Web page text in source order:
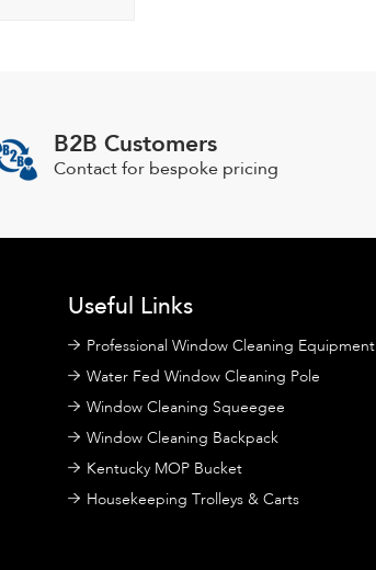
be
chosen
B2B Customers
Contact for bespoke pricing
Useful Links
Professional Window Cleaning Equipment
Water Fed Window Cleaning Pole
Window Cleaning Squeegee
Window Cleaning Backpack
Kentucky MOP Bucket
Housekeeping Trolleys & Carts